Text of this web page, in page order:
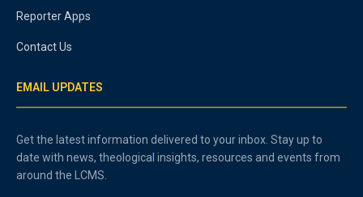
Reporter Apps
Contact Us
EMAIL UPDATES
Get the latest information delivered to your inbox. Stay up to
date with news, theological insights, resources and events from
around the LCMS.